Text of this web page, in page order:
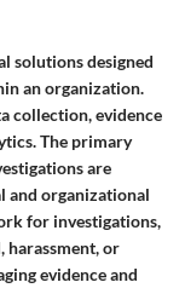
solutions designed
an organization.
collection, evidence
The primary
are
and organizational
for investigations,
harassment, or
evidence and